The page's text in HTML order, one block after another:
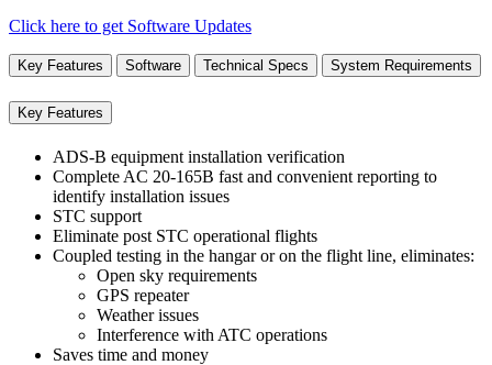
Click here to get Software Updates
Key Features Software Technical Specs System Requirements
Key Features
ADS-B equipment installation verification
Complete AC 20-165B fast and convenient reporting to
identify installation issues
STC support
Eliminate post STC operational flights
Coupled testing in the hangar or on the flight line, eliminates:
Open sky requirements
GPS repeater
Weather issues
Interference with ATC operations
Saves time and money